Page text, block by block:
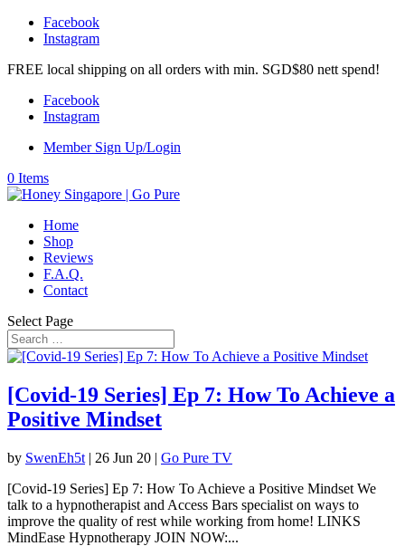
Facebook
Instagram
FREE local shipping on all orders with min. SGD$80 nett spend!
Facebook
Instagram
Member Sign Up/Login
0 Items
Home
Shop
Reviews
F.A.Q.
Contact
Select Page
[Covid-19 Series] Ep 7: How To Achieve a
Positive Mindset
by SwenEh5t | 26 Jun 20 | Go Pure TV
[Covid-19 Series] Ep 7: How To Achieve a Positive Mindset We
talk to a hypnotherapist and Access Bars specialist on ways to
improve the quality of rest while working from home! LINKS
MindEase Hypnotherapy JOIN NOW:...